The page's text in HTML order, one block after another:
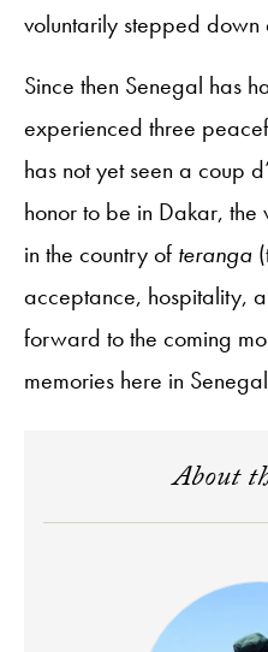
voluntarily stepped
Since then Senegal has
experienced three
has not yet seen a coup
honor to be in Dakar, the
in the country of teranga
acceptance, hospitality,
forward to the coming
memories here in
About